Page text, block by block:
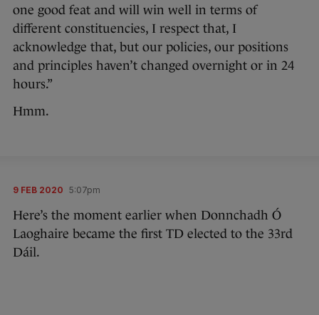
one good feat and will win well in terms of
different constituencies, I respect that, I
acknowledge that, but our policies, our positions
and principles haven’t changed overnight or in 24
hours.”
Hmm.
9 FEB 2020 5:07pm
Here’s the moment earlier when Donnchadh Ó
Laoghaire became the first TD elected to the 33rd
Dáil.